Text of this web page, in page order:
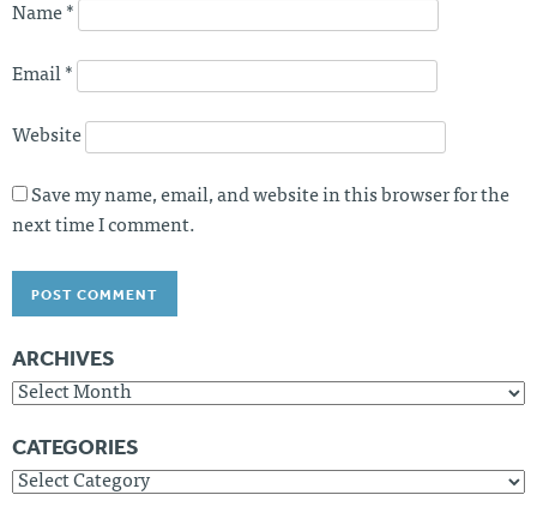
Name *
Email *
Website
Save my name, email, and website in this browser for the
next time I comment.
ARCHIVES
Archives
CATEGORIES
Categories